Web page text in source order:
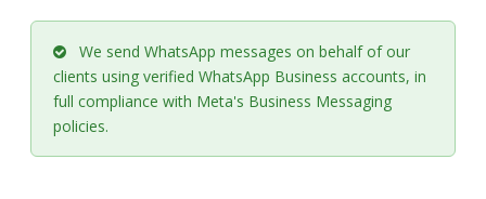
We send WhatsApp messages on behalf of our
clients using verified WhatsApp Business accounts, in
full compliance with Meta's Business Messaging
policies.